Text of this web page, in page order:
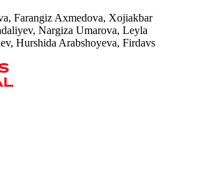
Farangiz Axmedova, Xojiakbar
Nargiza Umarova, Leyla
Hurshida Arabshoyeva, Firdavs